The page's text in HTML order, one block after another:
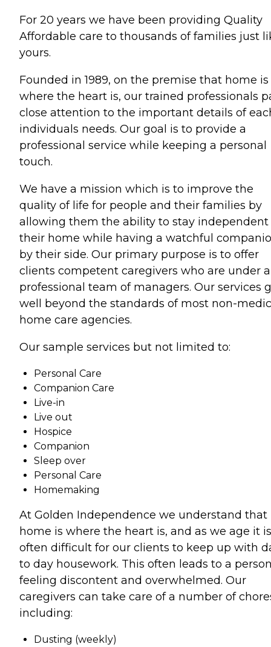
For 20 years we have been providing Quality
Affordable care to thousands of families just
yours.
Founded in 1989, on the premise that home is
where the heart is, our trained professionals
close attention to the important details of
individuals needs. Our goal is to provide a
professional service while keeping a personal
touch.
We have a mission which is to improve the
quality of life for people and their families by
allowing them the ability to stay independent
their home while having a watchful
by their side. Our primary purpose is to offer
clients competent caregivers who are under a
professional team of managers. Our services
well beyond the standards of most non-
home care agencies.
Our sample services but not limited to:
Personal Care
Companion Care
Live-in
Live out
Hospice
Companion
Sleep over
Personal Care
Homemaking
At Golden Independence we understand that
home is where the heart is, and as we age it is
often difficult for our clients to keep up with
to day housework. This often leads to a
feeling discontent and overwhelmed. Our
caregivers can take care of a number of
including:
Dusting (weekly)